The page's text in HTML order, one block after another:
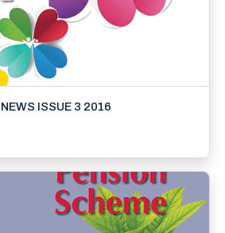
NEWS ISSUE 3 2016